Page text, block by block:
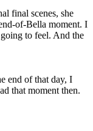
final scenes, she
of-Bella moment. I
to feel. And the
end of that day, I
that moment then.